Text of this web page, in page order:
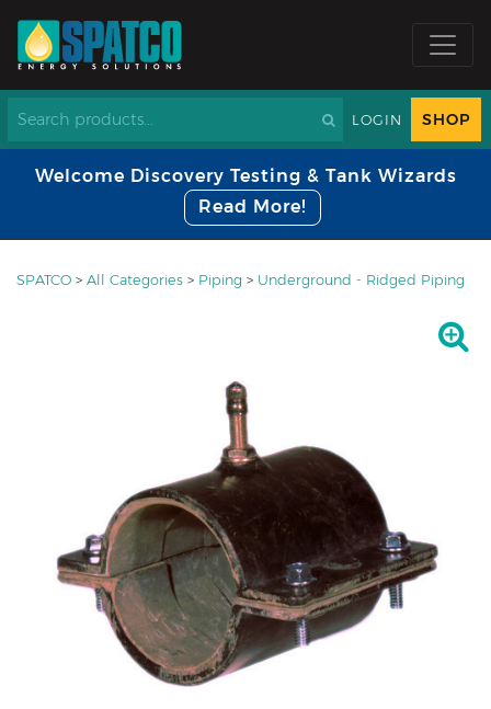
LOGIN SHOP
Welcome Discovery Testing & Tank Wizards
Read More!
SPATCO > All Categories > Piping > Underground - Ridged Piping